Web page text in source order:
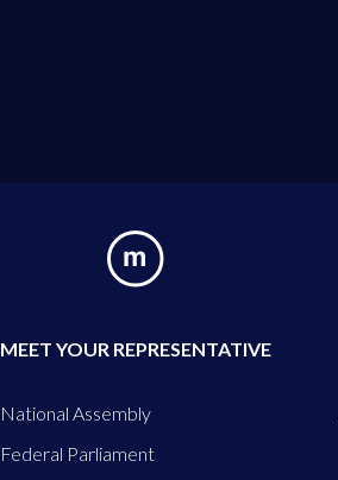
MEET YOUR REPRESENTATIVE
National Assembly
Federal Parliament